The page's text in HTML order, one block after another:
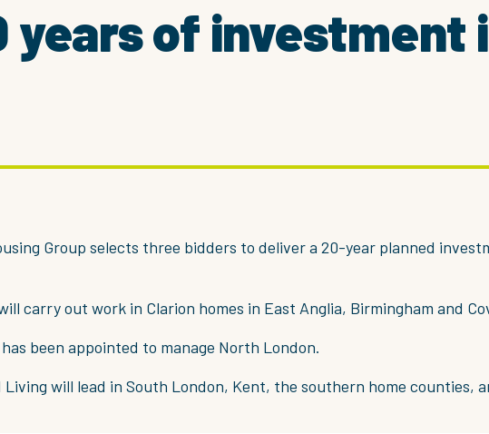
years of investment
Group selects three bidders to deliver a 20-year planned
carry out work in Clarion homes in East Anglia, Birmingham and
been appointed to manage North London.
Living will lead in South London, Kent, the southern home counties,